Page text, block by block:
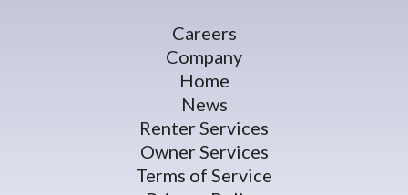
Careers
Company
Home
News
Renter Services
Owner Services
Terms of Service